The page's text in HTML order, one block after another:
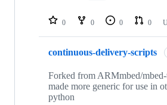
repositories
0 0 0 0
continuous-delivery-scripts
Forked from ARMmbed/
made more generic for use in
python